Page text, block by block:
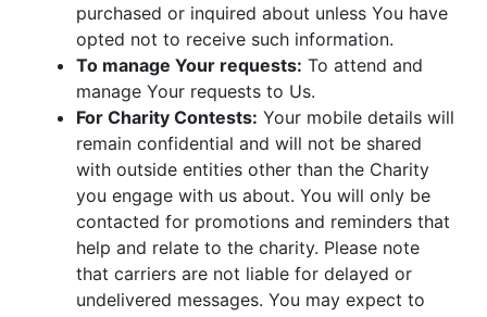
purchased or inquired about unless You have
opted not to receive such information.
To manage Your requests: To attend and
manage Your requests to Us.
For Charity Contests: Your mobile details will
remain confidential and will not be shared
with outside entities other than the Charity
you engage with us about. You will only be
contacted for promotions and reminders that
help and relate to the charity. Please note
that carriers are not liable for delayed or
undelivered messages. You may expect to